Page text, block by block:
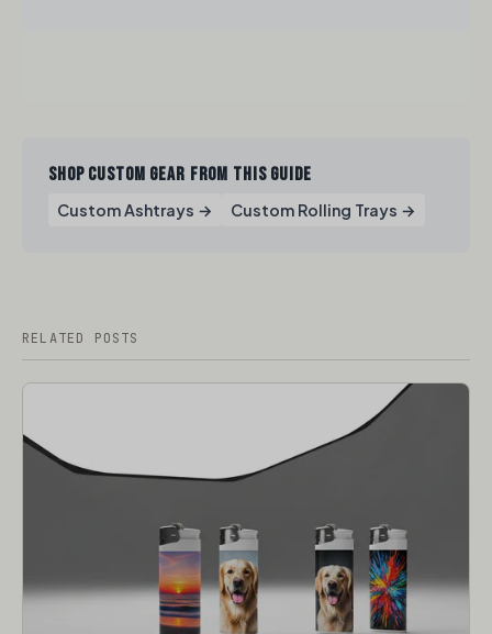
SHOP CUSTOM GEAR FROM THIS GUIDE
Custom Ashtrays → Custom Rolling Trays →
RELATED POSTS